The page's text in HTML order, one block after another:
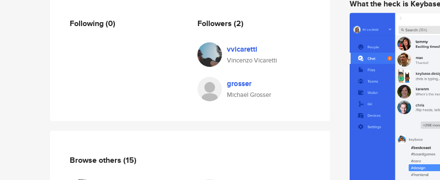
Following(0) Followers (2)
vvicaretti
Vincenzo Vicaretti
grosser
Michael Grosser
Browse others (15)
What the heck is